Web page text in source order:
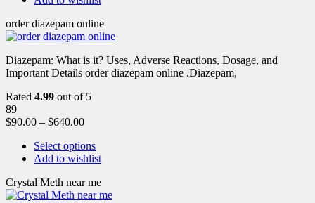
order diazepam online
Diazepam: What is it? Uses, Adverse Reactions, Dosage, and
Important Details order diazepam online .Diazepam,
Rated 4.99 out of 5
89
$90.00 – $640.00
Select options
Add to wishlist
Crystal Meth near me